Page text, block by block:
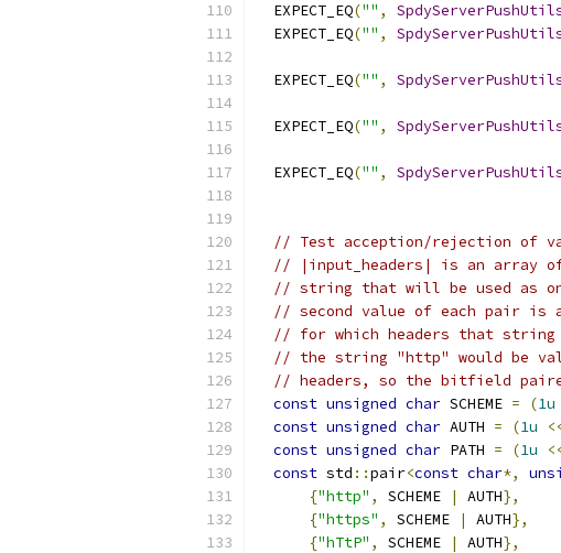
  EXPECT_EQ
("" ,
  EXPECT_EQ
("" ,
  EXPECT_EQ
("" ,
  EXPECT_EQ
("" ,
  EXPECT_EQ
("" ,
// Test acception/rejection of
// |input_headers| is an array
// string that will be used as
// second value of each pair
// for which headers that string
// the string "http" would be
// headers, so the bitfield
const unsigned char SCHEME = (1u
const unsigned char AUTH = (1u
const unsigned char PATH = (1u
const std ::pair<const char*,
{"http" , SCHEME | AUTH},
{"https" , SCHEME | AUTH},
{"hTtP" , SCHEME | AUTH},